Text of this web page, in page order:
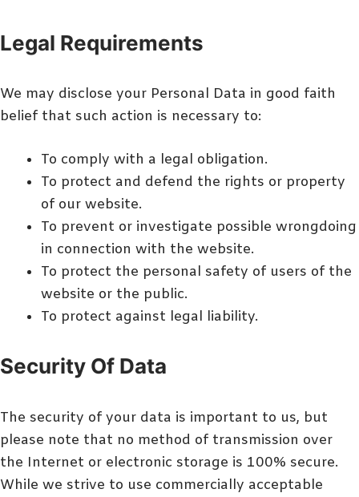
Legal Requirements
We may disclose your Personal Data in good faith
belief that such action is necessary to:
To comply with a legal obligation.
To protect and defend the rights or property
of our website.
To prevent or investigate possible wrongdoing
in connection with the website.
To protect the personal safety of users of the
website or the public.
To protect against legal liability.
Security Of Data
The security of your data is important to us, but
please note that no method of transmission over
the Internet or electronic storage is 100% secure.
While we strive to use commercially acceptable